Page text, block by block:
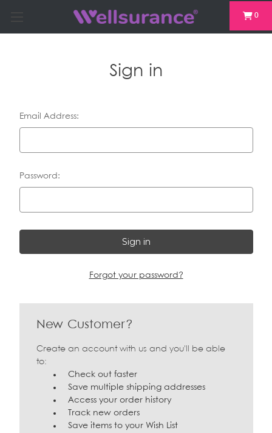
0
Sign in
Email Address:
Password:
Forgot your password?
New Customer?
Create an account with us and you'll be able
to:
Check out faster
Save multiple shipping addresses
Access your order history
Track new orders
Save items to your Wish List